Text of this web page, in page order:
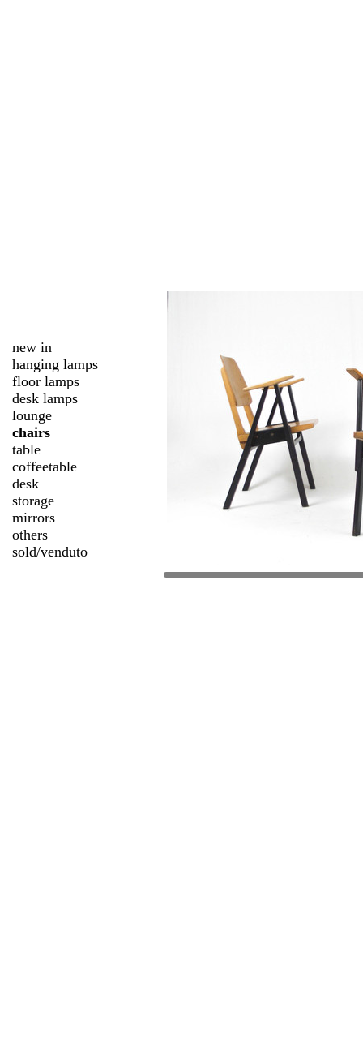
new in
hanging lamps
floor lamps
desk lamps
lounge
chairs
table
coffeetable
desk
storage
mirrors
others
sold/venduto